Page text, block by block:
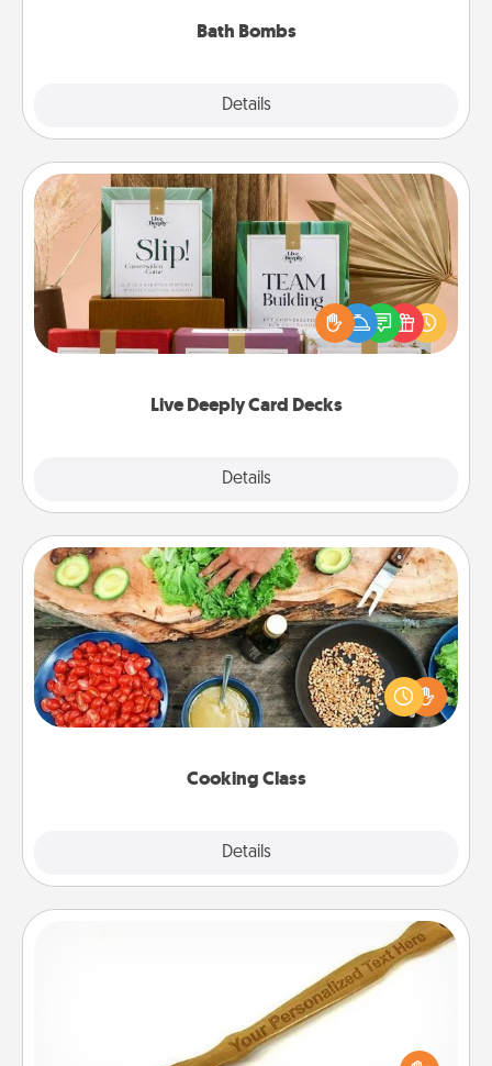
Bath Bombs
Details
Live Deeply Card Decks
Details
Live Deeply Card Decks
Create new memories with your loved ones using
the best-selling Live Deeply card decks! Need a
good laugh? Try Slip! Run out of stories to share?
Life Stories has got you covered. Explore topics
Cooking Class
Details
Cooking Class
Take a cooking class with your partner! Side by side,
you are sure to give and receive many touches.
Make it a point to be close and have fun. Check out
For the person who feels loved through Physical